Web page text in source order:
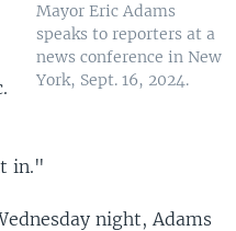
Mayor Eric Adams
speaks to reporters at a
news conference in New
York, Sept. 16, 2024.
in."
night, Adams